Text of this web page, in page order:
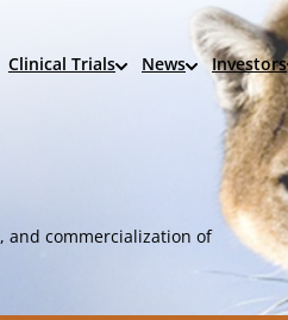
Clinical Trials News Investors
and commercialization of